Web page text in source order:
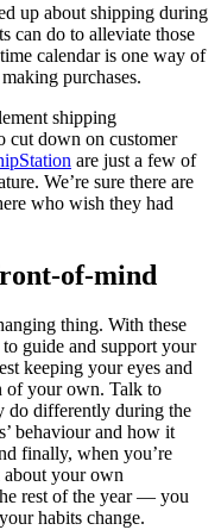
up about shipping during
can do to alleviate those
calendar is one way of
purchases.
shipping
cut down on customer
are just a few of
We’re sure there are
who wish they had
of-mind
thing. With these
guide and support your
keeping your eyes and
of your own. Talk to
do differently during the
behaviour and how it
finally, when you’re
your own
rest of the year — you
habits change.